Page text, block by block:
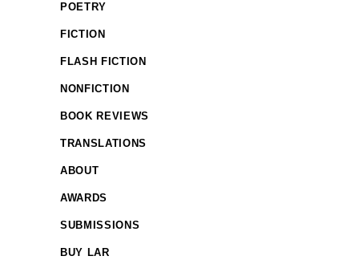
POETRY
FICTION
FLASH FICTION
NONFICTION
BOOK REVIEWS
TRANSLATIONS
ABOUT
AWARDS
SUBMISSIONS
BUY LAR